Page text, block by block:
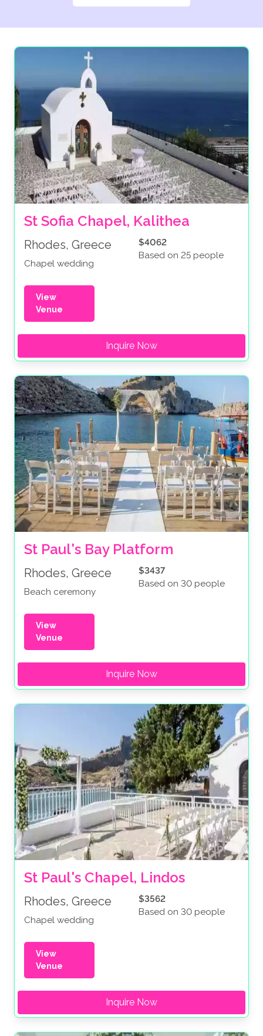
St Sofia Chapel, Kalithea
Rhodes, Greece
Chapel wedding
$4062
Based on 25 people
View
Venue
Inquire Now
St Paul's Bay Platform
Rhodes, Greece
Beach ceremony
$3437
Based on 30 people
View
Venue
Inquire Now
St Paul's Chapel, Lindos
Rhodes, Greece
Chapel wedding
$3562
Based on 30 people
View
Venue
Inquire Now